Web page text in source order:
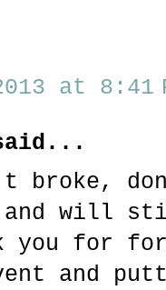
at 8:41
and will
you for
and